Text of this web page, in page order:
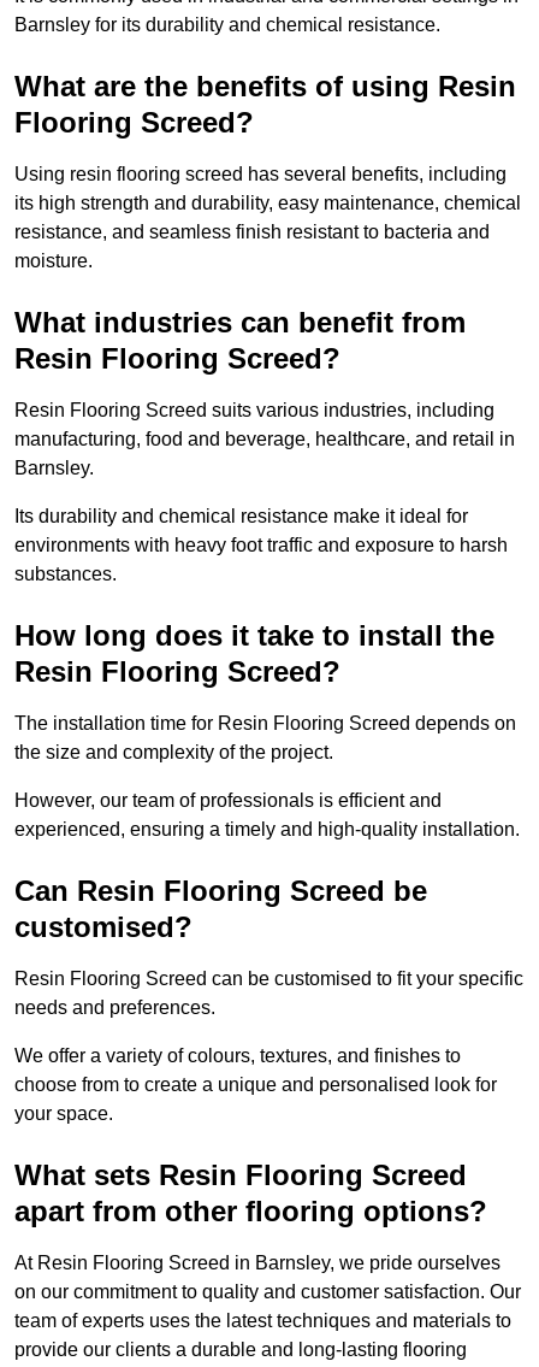
Barnsley for its durability and chemical resistance.
What are the benefits of using Resin
Flooring Screed?
Using resin flooring screed has several benefits, including
its high strength and durability, easy maintenance, chemical
resistance, and seamless finish resistant to bacteria and
moisture.
What industries can benefit from
Resin Flooring Screed?
Resin Flooring Screed suits various industries, including
manufacturing, food and beverage, healthcare, and retail in
Barnsley.
Its durability and chemical resistance make it ideal for
environments with heavy foot traffic and exposure to harsh
substances.
How long does it take to install the
Resin Flooring Screed?
The installation time for Resin Flooring Screed depends on
the size and complexity of the project.
However, our team of professionals is efficient and
experienced, ensuring a timely and high-quality installation.
Can Resin Flooring Screed be
customised?
Resin Flooring Screed can be customised to fit your specific
needs and preferences.
We offer a variety of colours, textures, and finishes to
choose from to create a unique and personalised look for
your space.
What sets Resin Flooring Screed
apart from other flooring options?
At Resin Flooring Screed in Barnsley, we pride ourselves
on our commitment to quality and customer satisfaction. Our
team of experts uses the latest techniques and materials to
provide our clients a durable and long-lasting flooring